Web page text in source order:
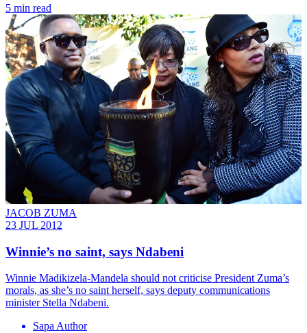
5 min read
JACOB ZUMA
23 JUL 2012
Winnie’s no saint, says Ndabeni
Winnie Madikizela-Mandela should not criticise President Zuma’s
morals, as she’s no saint herself, says deputy communications
minister Stella Ndabeni.
Sapa Author